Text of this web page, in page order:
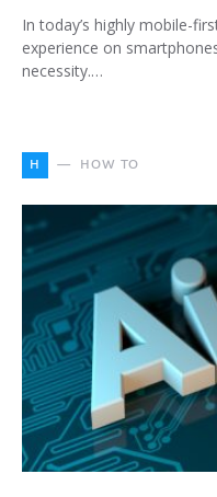
In today’s highly mobile-
experience on
necessity.…
H HOW TO